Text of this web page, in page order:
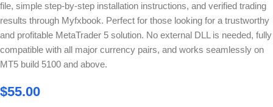
file, simple step-by-step installation instructions, and verified trading
results through Myfxbook. Perfect for those looking for a trustworthy
and profitable MetaTrader 5 solution. No external DLL is needed, fully
compatible with all major currency pairs, and works seamlessly on
MT5 build 5100 and above.
$55.00